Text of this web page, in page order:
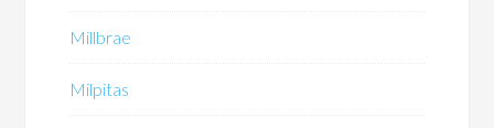
Millbrae
Milpitas